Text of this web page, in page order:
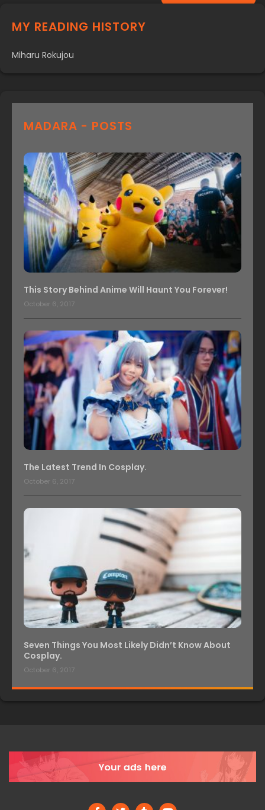
MY READING HISTORY
Miharu Rokujou
MADARA - POSTS
This Story Behind Anime Will Haunt You Forever!
October 6, 2017
The Latest Trend In Cosplay.
October 6, 2017
Seven Things You Most Likely Didn’t Know About
Cosplay.
October 6, 2017